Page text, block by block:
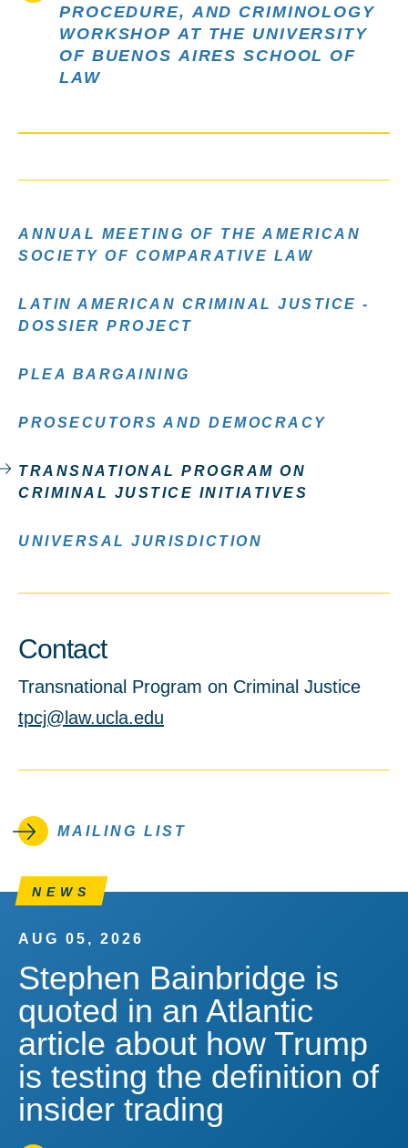
PROCEDURE, AND CRIMINOLOGY
WORKSHOP AT THE UNIVERSITY
OF BUENOS AIRES SCHOOL OF
LAW
ANNUAL MEETING OF THE AMERICAN
SOCIETY OF COMPARATIVE LAW
LATIN AMERICAN CRIMINAL JUSTICE -
DOSSIER PROJECT
PLEA BARGAINING
PROSECUTORS AND DEMOCRACY
TRANSNATIONAL PROGRAM ON
CRIMINAL JUSTICE INITIATIVES
UNIVERSAL JURISDICTION
Contact
Transnational Program on Criminal Justice
tpcj@law.ucla.edu
MAILING LIST
NEWS
AUG 05, 2026
Stephen Bainbridge is
quoted in an Atlantic
article about how Trump
is testing the definition of
insider trading